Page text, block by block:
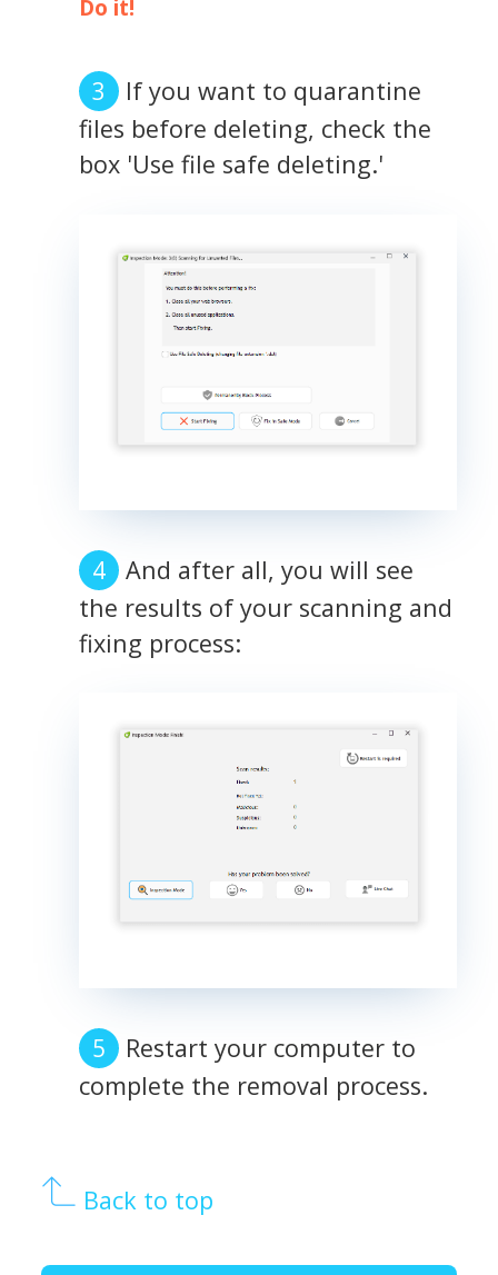
Do it!
If you want to quarantine
files before deleting, check the
box 'Use file safe deleting.'
And after all, you will see
the results of your scanning and
fixing process:
Restart your computer to
complete the removal process.
Back to top